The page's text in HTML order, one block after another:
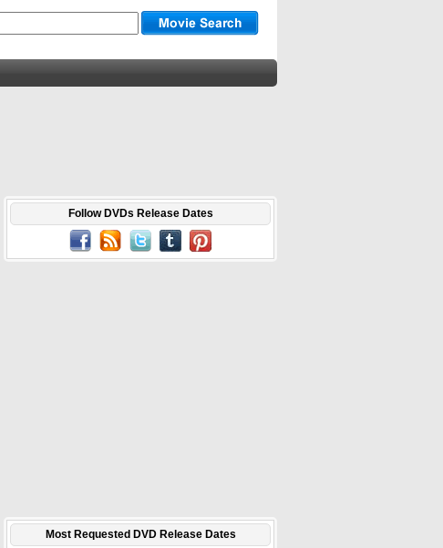
Follow DVDs Release Dates
Most Requested DVD Release Dates